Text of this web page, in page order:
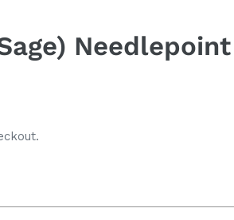
Needlepoint